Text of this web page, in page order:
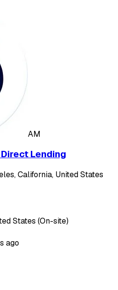
AM
Lending
California, United States
States (On-site)
ago